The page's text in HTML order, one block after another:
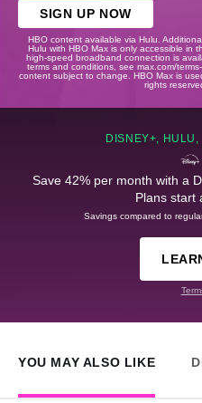
SIGN UP NOW
HBO content available via Hulu.
Hulu with HBO Max is only accessible in
high-speed broadband connection is
terms and conditions, see max.com/
content subject to change. HBO Max is
rights
DISNEY+,
Save 42% per month with a
Plans start
Savings compared to
YOU MAY ALSO LIKE